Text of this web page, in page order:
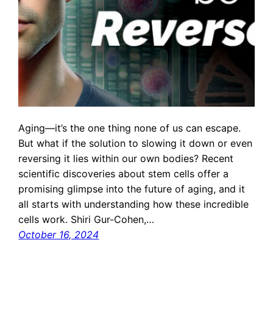
Aging—it’s the one thing none of us can escape.
But what if the solution to slowing it down or even
reversing it lies within our own bodies? Recent
scientific discoveries about stem cells offer a
promising glimpse into the future of aging, and it
all starts with understanding how these incredible
cells work. Shiri Gur-Cohen,…
October 16, 2024